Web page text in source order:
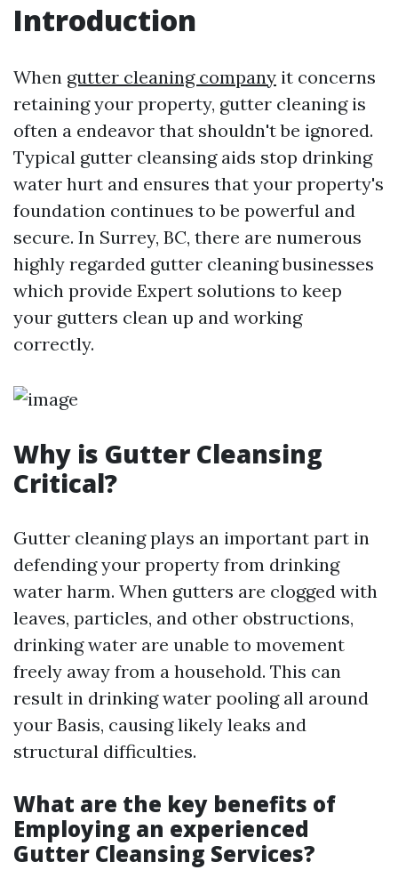
Introduction
When gutter cleaning company it concerns
retaining your property, gutter cleaning is
often a endeavor that shouldn't be ignored.
Typical gutter cleansing aids stop drinking
water hurt and ensures that your property's
foundation continues to be powerful and
secure. In Surrey, BC, there are numerous
highly regarded gutter cleaning businesses
which provide Expert solutions to keep
your gutters clean up and working
correctly.
Why is Gutter Cleansing
Critical?
Gutter cleaning plays an important part in
defending your property from drinking
water harm. When gutters are clogged with
leaves, particles, and other obstructions,
drinking water are unable to movement
freely away from a household. This can
result in drinking water pooling all around
your Basis, causing likely leaks and
structural difficulties.
What are the key benefits of
Employing an experienced
Gutter Cleansing Services?